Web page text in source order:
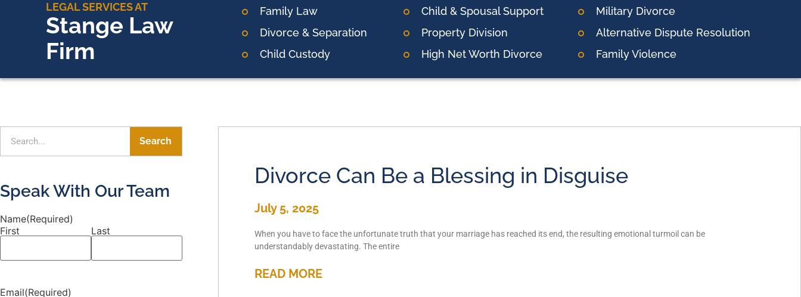
LEGAL SERVICES AT
Stange Law
Firm
Family Law
Divorce & Separation
Child Custody
Child & Spousal Support
Property Division
High Net Worth Divorce
Military Divorce
Alternative Dispute Resolution
Family Violence
Search
Speak With Our Team
Name(Required)
First
Last
Email(Required)
Divorce Can Be a Blessing in Disguise
July 5, 2025
When you have to face the unfortunate truth that your marriage has reached its end, the resulting emotional turmoil can be
understandably devastating. The entire
READ MORE